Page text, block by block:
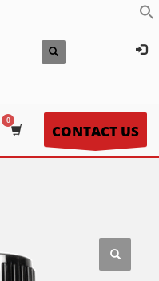
CONTACT US